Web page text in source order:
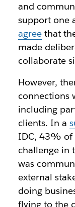
and
support one
agreethat
made
collaborate
However,
connections
including
clients. In a
IDC, 43% of
challenge in
was
external
doing
flying to the